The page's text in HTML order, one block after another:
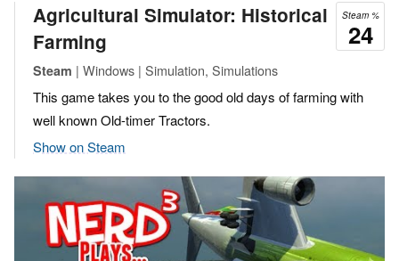
Steam %
24
Agricultural Simulator: Historical
Farming
Steam | Windows | Simulation, Simulations
This game takes you to the good old days of farming with
well known Old-timer Tractors.
Show on Steam